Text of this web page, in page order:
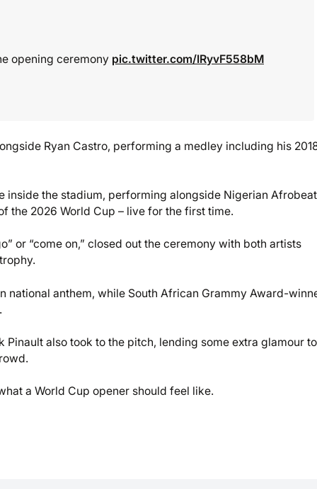
opening ceremony pic.twitter.com/IRyvF558bM
Ryan Castro, performing a medley including his
inside the stadium, performing alongside Nigerian
the 2026 World Cup – live for the first time.
or “come on,” closed out the ceremony with both artists
national anthem, while South African Grammy Award-
also took to the pitch, lending some extra glamour to
a World Cup opener should feel like.